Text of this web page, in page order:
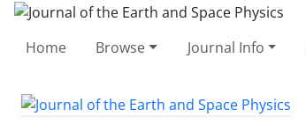
Home Browse Journal Info